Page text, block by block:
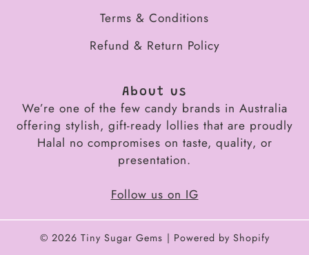
Terms & Conditions
Refund & Return Policy
About us
We’re one of the few candy brands in Australia
offering stylish, gift-ready lollies that are proudly
Halal no compromises on taste, quality, or
presentation.
Follow us on IG
© 2026 Tiny Sugar Gems Powered by Shopify